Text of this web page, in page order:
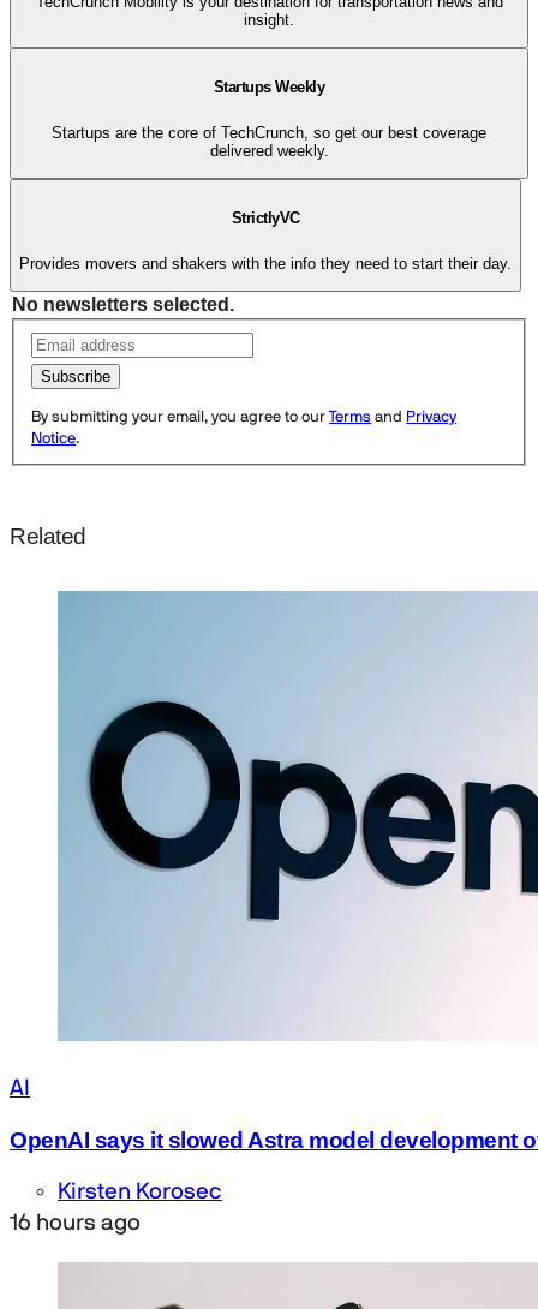
insight.
Startups Weekly
Startups are the core of TechCrunch, so get our best coverage
delivered weekly.
StrictlyVC
Provides movers and shakers with the info they need to start their day.
No newsletters selected.
Subscribe
By submitting your email, you agree to ourTerms and Privacy
Notice.
Related
AI
OpenAI says it slowed Astra model development
Kirsten Korosec
16 hours ago